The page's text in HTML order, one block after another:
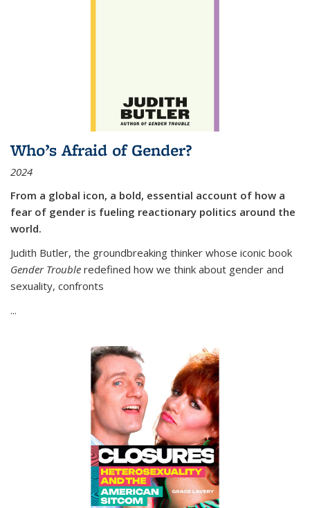
Who’s Afraid of Gender?
2024
From a global icon, a bold, essential account of how a
fear of gender is fueling reactionary politics around the
world.
Judith Butler, the groundbreaking thinker whose iconic book
Gender Trouble redefined how we think about gender and
sexuality, confronts
...